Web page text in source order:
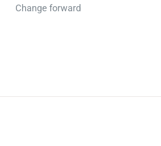
Change forward